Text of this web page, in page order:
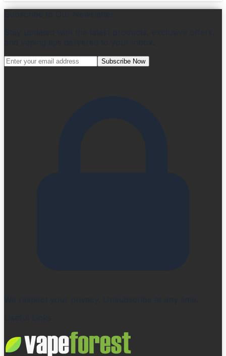
Subscribe Now